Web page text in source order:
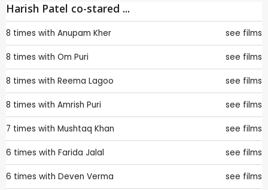
Harish Patel co-stared ...
8 times with Anupam Kher see films
8 times with Om Puri see films
8 times with Reema Lagoo see films
8 times with Amrish Puri see films
7 times with Mushtaq Khan see films
6 times with Farida Jalal see films
6 times with Deven Verma see films